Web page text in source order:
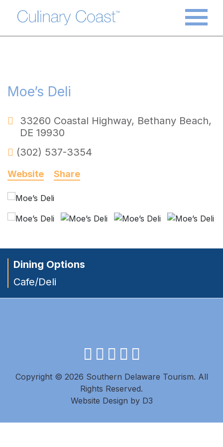
Moe’s Deli
33260 Coastal Highway, Bethany Beach,
DE 19930
(302) 537-3354
Website Share
Dining Options
Cafe/Deli
facebook
instagram
twitter
youtube
Copyright © 2026 Southern Delaware Tourism. All
Rights Reserved.
Website Design by D3